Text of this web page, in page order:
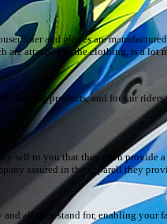
liner and gloves are
are attached to the clothing, is a lot
Gerbing products, and for our
sell to you that they even provide
assured in the apparell they
all they stand for, enabling